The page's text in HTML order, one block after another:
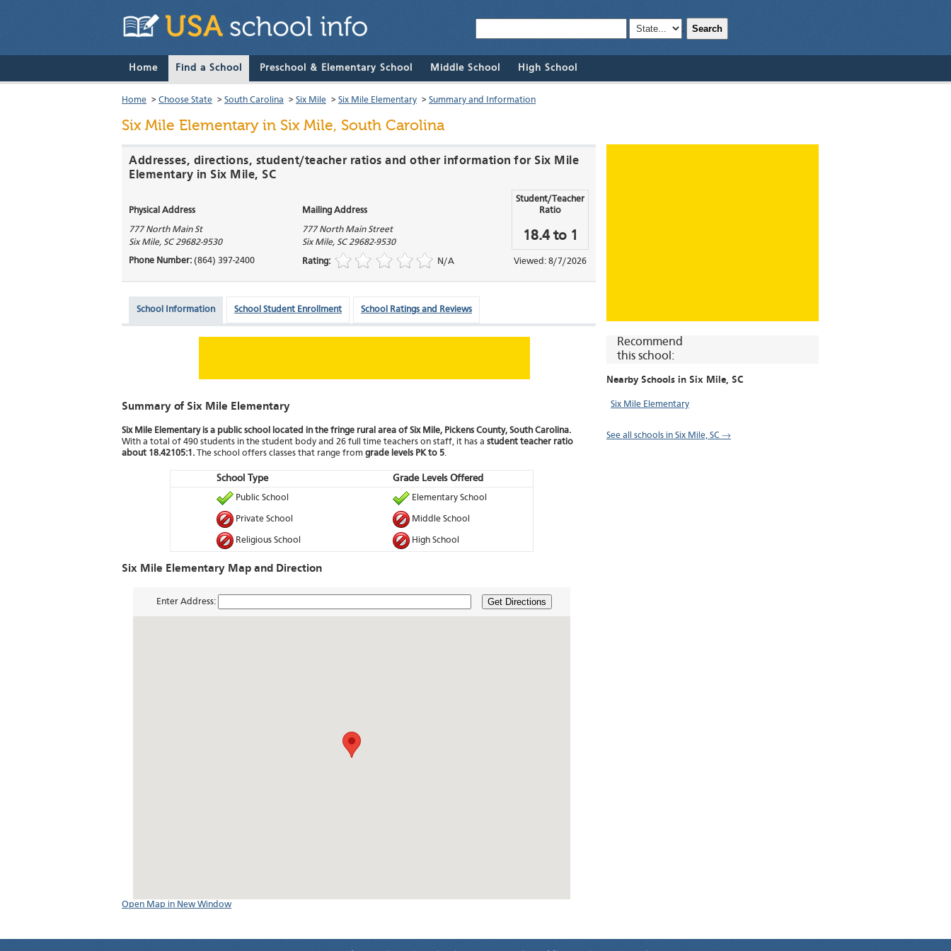
; Search
Home Find a School Preschool & Elementary School Middle School High School
Home > Choose State > South Carolina > Six Mile > Six Mile Elementary > Summary and Information
Six Mile Elementaryin Six Mile, South Carolina
Recommend
this school:
Nearby Schools in Six Mile, SC
Six Mile Elementary
See all schools in Six Mile, SC →
Addresses, directions, student/teacher ratios and other information for Six Mile
Elementary in Six Mile, SC
Physical Address Mailing Address
Student/Teacher
Ratio
777 North Main St
Six Mile, SC 29682-9530
777 North Main Street
Six Mile, SC 29682-9530 18.4 to 1
Phone Number: (864) 397-2400 Rating: N/A Viewed: 8/7/2026
School Information School Student Enrollment School Ratings and Reviews
Summary of Six Mile Elementary
Six Mile Elementary is a public school located in the fringe rural area of Six Mile, Pickens County, South Carolina.
With a total of 490 students in the student body and 26 full time teachers on staff, it has a student teacher ratio
about 18.42105:1. The school offers classes that range from grade levels PK to 5.
School Type Grade Levels Offered
Public School Elementary School
Private School Middle School
Religious School High School
Six Mile Elementary Map and Direction
Enter Address: Get Directions
Open Map in New Window